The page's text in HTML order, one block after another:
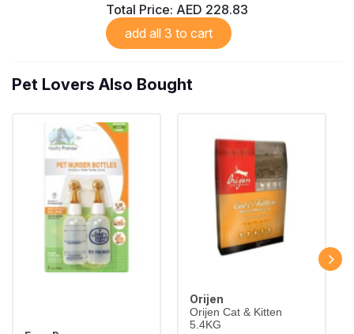
Total Price: AED 228.83
add all 3 to cart
Pet Lovers Also Bought
Orijen
Orijen Cat & Kitten
5.4KG